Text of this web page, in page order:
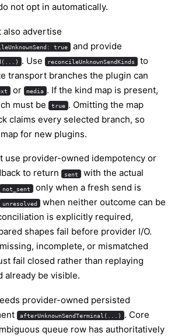
not opt in automatically.
also advertise
true and provide
. Use reconcileUnknownSendKinds
to
transport branches the plugin can
or media . If the kind map is present,
must be
true . Omitting the map
claims every selected branch, so
for new plugins.
use provider-owned idempotency or
to return
sent with the actual
not_sent only when a fresh send is
unresolved when neither outcome can be
is explicitly required,
shapes fail before provider I/O.
incomplete, or mismatched
fail closed rather than replaying
already be visible.
provider-owned persisted
afterUnknownSendTerminal(...) . Core
queue row has authoritatively